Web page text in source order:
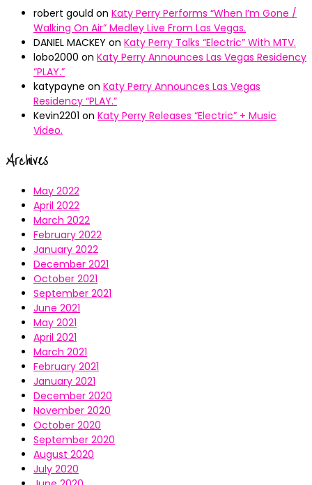
robert gould on Katy Perry Performs “When I’m Gone /
Walking On Air” Medley Live From Las Vegas.
DANIEL MACKEY on Katy Perry Talks “Electric” With MTV.
lobo2000 on Katy Perry Announces Las Vegas Residency
“PLAY.”
katypayne on Katy Perry Announces Las Vegas
Residency “PLAY.”
Kevin2201 on Katy Perry Releases “Electric” + Music
Video.
Archives
May 2022
April 2022
March 2022
February 2022
January 2022
December 2021
October 2021
September 2021
June 2021
May 2021
April 2021
March 2021
February 2021
January 2021
December 2020
November 2020
October 2020
September 2020
August 2020
July 2020